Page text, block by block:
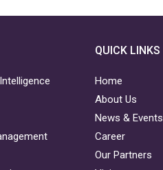
QUICK LINKS
Home
About Us
News & Events
Career
Our Partners